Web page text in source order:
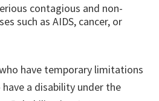
contagious and non-
such as AIDS, cancer, or
have temporary limitations
a disability under the